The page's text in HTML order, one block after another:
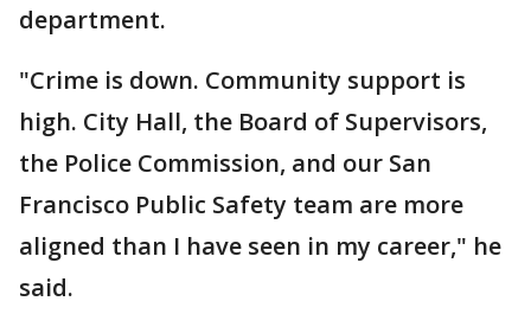
department.
"Crime is down. Community support is
high. City Hall, the Board of Supervisors,
the Police Commission, and our San
Francisco Public Safety team are more
aligned than I have seen in my career," he
said.